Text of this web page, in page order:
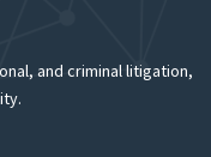
and criminal litigation,